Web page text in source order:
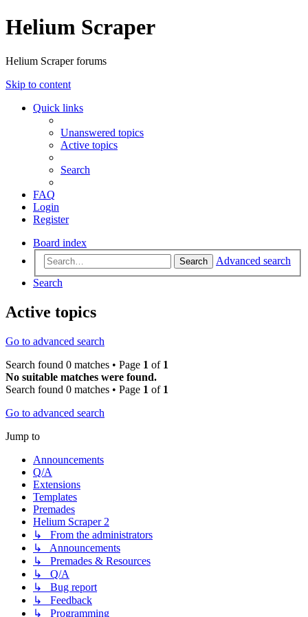
Helium Scraper
Helium Scraper forums
Skip to content
Quick links
Unanswered topics
Active topics
Search
FAQ
Login
Register
Board index
Search
Advanced search
Search
Active topics
Go to advanced search
Search found 0 matches • Page 1 of 1
No suitable matches were found.
Search found 0 matches • Page 1 of 1
Go to advanced search
Jump to
Announcements
Q/A
Extensions
Templates
Premades
Helium Scraper 2
↳ From the administrators
↳ Announcements
↳ Premades & Resources
↳ Q/A
↳ Bug report
↳ Feedback
↳ Programming